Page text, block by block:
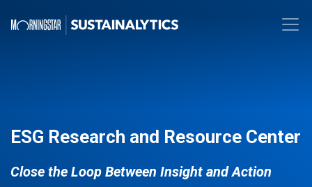
ESG Research and Resource Center
Close the Loop Between Insight and Action